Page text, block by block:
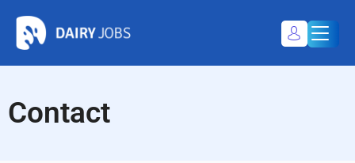
Dairy Jobs
Dairyjobsearch.com
My Profile
Contact